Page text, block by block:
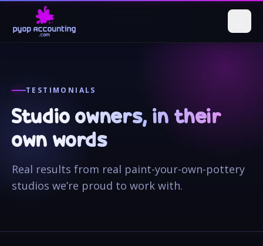
TESTIMONIALS
Studio owners, in their
own words
Real results from real paint-your-own-pottery
studios we’re proud to work with.